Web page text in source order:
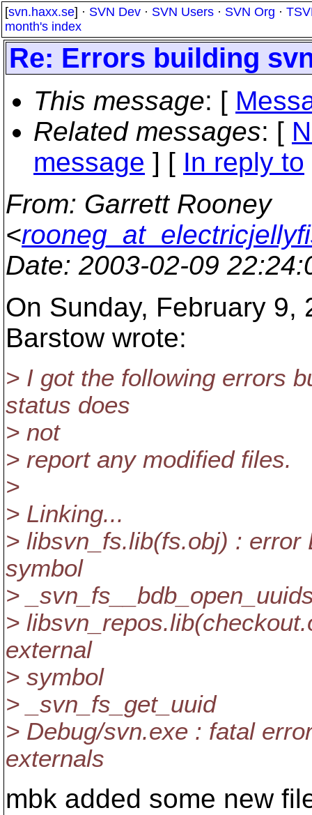
[svn.haxx.se] · SVN Dev · SVN Users · SVN Org ·
month's index
Re: Errors building
This message: [
Related messages: [
message ] [ In reply to
From: Garrett Rooney
<
Date: 2003-02-09
On Sunday, February 9,
Barstow wrote:
> I got the following errors
status does
> not
> report any modified files.
>
> Linking...
> libsvn_fs.lib(fs.obj) : error
symbol
>
>
external
> symbol
> _svn_fs_get_uuid
> Debug/svn.exe : fatal
externals
mbk added some new